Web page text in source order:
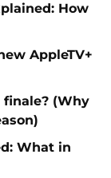
How
AppleTV+
(Why
What in